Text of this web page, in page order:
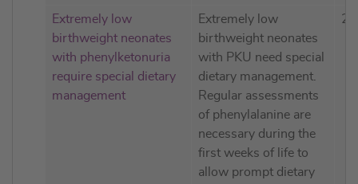
Extremely low
birthweight neonates
with phenylketonuria
require special dietary
management
Extremely low
birthweight neonates
with PKU need special
dietary management.
Regular assessments
of phenylalanine are
necessary during the
first weeks of life to
allow prompt dietary